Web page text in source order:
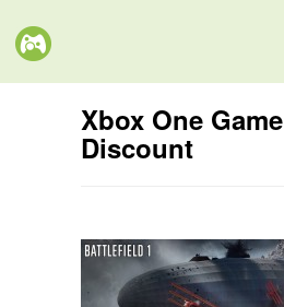
Xbox One Game
Discount